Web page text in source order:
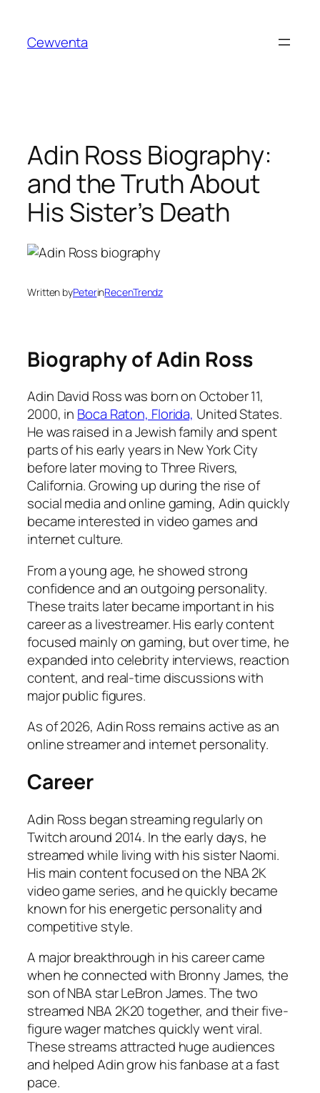
content
Cewventa
Adin Ross Biography:
and the Truth About
His Sister’s Death
Written byPeterinRecenTrendz
Biography of Adin Ross
Adin David Ross was born on October 11,
2000, in Boca Raton, Florida, United States.
He was raised in a Jewish family and spent
parts of his early years in New York City
before later moving to Three Rivers,
California. Growing up during the rise of
social media and online gaming, Adin quickly
became interested in video games and
internet culture.
From a young age, he showed strong
confidence and an outgoing personality.
These traits later became important in his
career as a livestreamer. His early content
focused mainly on gaming, but over time, he
expanded into celebrity interviews, reaction
content, and real-time discussions with
major public figures.
As of 2026, Adin Ross remains active as an
online streamer and internet personality.
Career
Adin Ross began streaming regularly on
Twitch around 2014. In the early days, he
streamed while living with his sister Naomi.
His main content focused on the NBA 2K
video game series, and he quickly became
known for his energetic personality and
competitive style.
A major breakthrough in his career came
when he connected with Bronny James, the
son of NBA star LeBron James. The two
streamed NBA 2K20 together, and their five-
figure wager matches quickly went viral.
These streams attracted huge audiences
and helped Adin grow his fanbase at a fast
pace.